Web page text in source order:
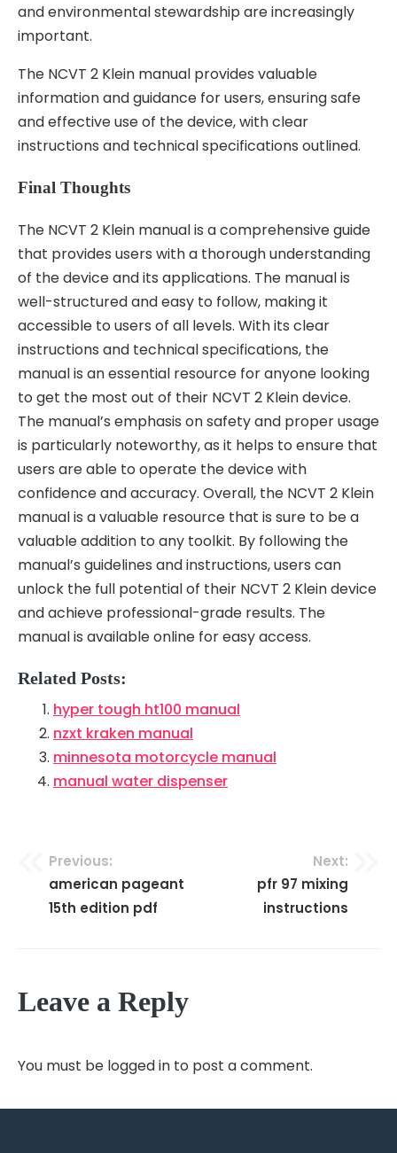
and environmental stewardship are increasingly
important.
The NCVT 2 Klein manual provides valuable
information and guidance for users, ensuring safe
and effective use of the device, with clear
instructions and technical specifications outlined.
Final Thoughts
The NCVT 2 Klein manual is a comprehensive guide
that provides users with a thorough understanding
of the device and its applications. The manual is
well-structured and easy to follow, making it
accessible to users of all levels. With its clear
instructions and technical specifications, the
manual is an essential resource for anyone looking
to get the most out of their NCVT 2 Klein device.
The manual’s emphasis on safety and proper usage
is particularly noteworthy, as it helps to ensure that
users are able to operate the device with
confidence and accuracy. Overall, the NCVT 2 Klein
manual is a valuable resource that is sure to be a
valuable addition to any toolkit. By following the
manual’s guidelines and instructions, users can
unlock the full potential of their NCVT 2 Klein device
and achieve professional-grade results. The
manual is available online for easy access.
Related Posts:
hyper tough ht100 manual
nzxt kraken manual
minnesota motorcycle manual
manual water dispenser
Post
navigation
Previous:
american pageant
15th edition pdf
Next:
pfr 97 mixing
instructions
Leave a Reply
You must be logged in to post a comment.